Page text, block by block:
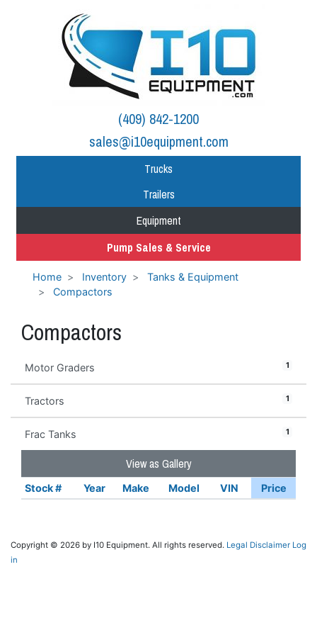
(409) 842-1200
sales@i10equipment.com
Trucks
Trailers
Equipment
Pump Sales & Service
Home Inventory
Tanks & Equipment
Compactors
Compactors
Motor Graders 1
Tractors 1
Frac Tanks 1
View as Gallery
Stock # Year Make Model VIN Price
Copyright © 2026 by I10 Equipment. All rights reserved. Legal Disclaimer Log
in